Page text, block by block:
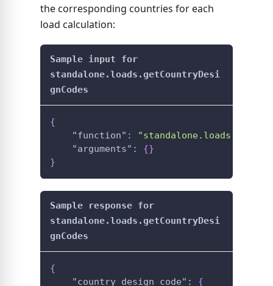
the corresponding countries for each
load calculation:
Sample input for
standalone.loads.getCountryDesi
gnCodes
{
"function" :
"arguments" : {}
}
Sample response for
standalone.loads.getCountryDesi
gnCodes
{
"country_design_code" :
{